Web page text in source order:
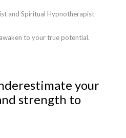
and Spiritual Hypnotherapist
to your true potential.
your
strength to